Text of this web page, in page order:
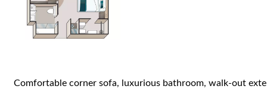
Comfortable corner sofa, luxurious bathroom, walk-out